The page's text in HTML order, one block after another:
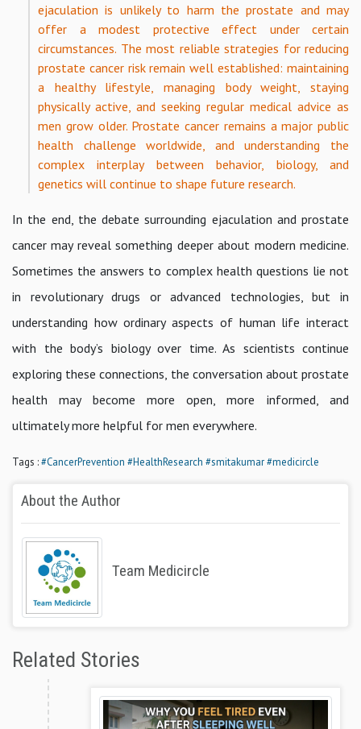
ejaculation is unlikely to harm the prostate and may
offer a modest protective effect under certain
circumstances. The most reliable strategies for reducing
prostate cancer risk remain well established: maintaining
a healthy lifestyle, managing body weight, staying
physically active, and seeking regular medical advice as
men grow older. Prostate cancer remains a major public
health challenge worldwide, and understanding the
complex interplay between behavior, biology, and
genetics will continue to shape future research.
In the end, the debate surrounding ejaculation and prostate
cancer may reveal something deeper about modern medicine.
Sometimes the answers to complex health questions lie not
in revolutionary drugs or advanced technologies, but in
understanding how ordinary aspects of human life interact
with the body’s biology over time. As scientists continue
exploring these connections, the conversation about prostate
health may become more open, more informed, and
ultimately more helpful for men everywhere.
Tags :#CancerPrevention #HealthResearch #smitakumar#medicircle
About the Author
Team Medicircle
Related Stories